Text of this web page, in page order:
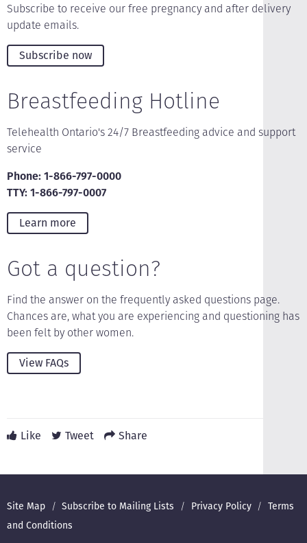
Subscribe to receive our free pregnancy and after delivery
update emails.
Subscribe now
Breastfeeding Hotline
Telehealth Ontario's 24/7 Breastfeeding advice and support
service
Phone: 1-866-797-0000
TTY: 1-866-797-0007
Learn more
Got a question?
Find the answer on the frequently asked questions page.
Chances are, what you are experiencing and questioning has
been felt by other women.
View FAQs
Like Tweet Share
Footer
Site Map Subscribe to Mailing Lists Privacy Policy
Terms
and Conditions